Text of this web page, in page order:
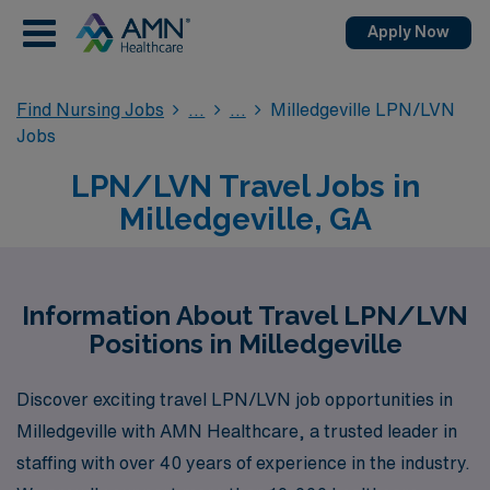
Apply Now
Find Nursing Jobs
Milledgeville LPN/LVN
Jobs
LPN/LVN Travel Jobs in
Milledgeville, GA
Information About Travel LPN/LVN
Positions in Milledgeville
Discover exciting travel LPN/LVN job opportunities in
Milledgeville with AMN Healthcare, a trusted leader in
staffing with over 40 years of experience in the industry.